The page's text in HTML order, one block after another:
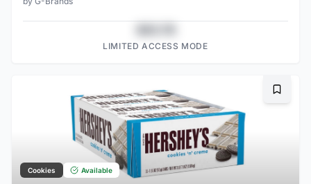
LIMITED ACCESS MODE
Cookies Available